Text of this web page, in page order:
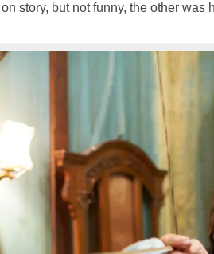
story, but not funny, the other was